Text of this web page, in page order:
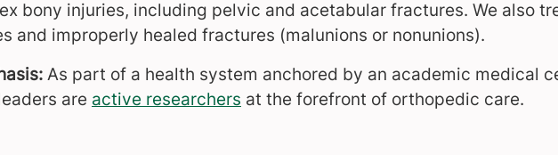
bony injuries, including pelvic and acetabular fractures. We also
and improperly healed fractures (malunions or nonunions).
As part of a health system anchored by an academic medical
are active researchers at the forefront of orthopedic care.